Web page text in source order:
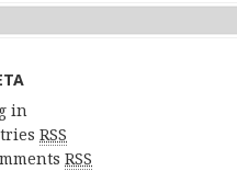
in
RSS
RSS